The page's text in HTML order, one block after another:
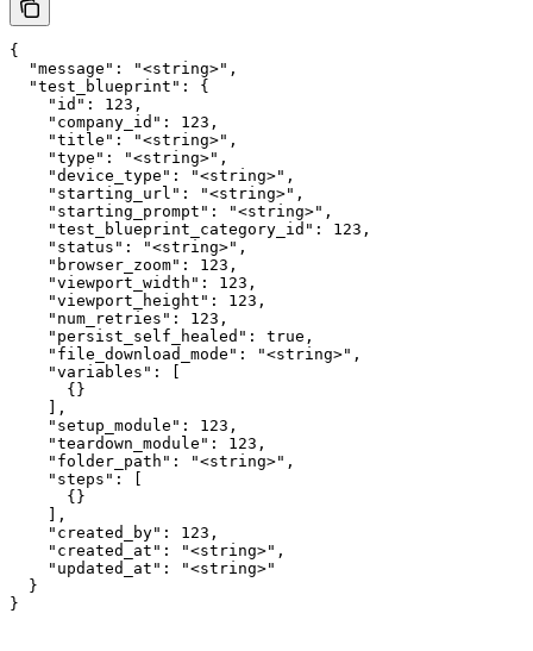
{
  "message": "<string>",
  "test_blueprint": {
    "id": 123,
    "company_id": 123,
    "title": "<string>",
    "type": "<string>",
    "device_type": "<string>",
    "starting_url": "<string>",
    "starting_prompt": "<string>",
    "test_blueprint_category_id": 123,
    "status": "<string>",
    "browser_zoom": 123,
    "viewport_width": 123,
    "viewport_height": 123,
    "num_retries": 123,
    "persist_self_healed": true,
    "file_download_mode": "<string>",
    "variables": [
      {}
    ],
    "setup_module": 123,
    "teardown_module": 123,
    "folder_path": "<string>",
    "steps": [
      {}
    ],
    "created_by": 123,
    "created_at": "<string>",
    "updated_at": "<string>"
  }
}